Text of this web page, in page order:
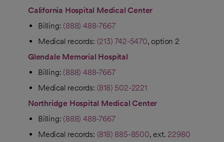
California Hospital Medical Center
Billing: (888) 488-7667
Medical records: (213) 742-5470, option 2
Glendale Memorial Hospital
Billing: (888) 488-7667
Medical records: (818) 502-2221
Northridge Hospital Medical Center
Billing: (888) 488-7667
Medical records: (818) 885-8500, ext. 22980